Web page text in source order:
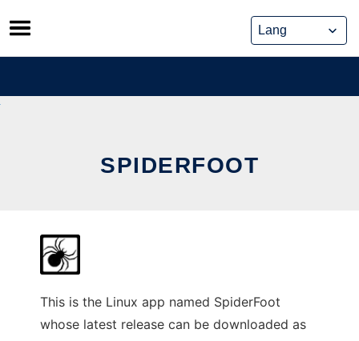
Skip
to
content
SPIDERFOOT
This is the Linux app named SpiderFoot
whose latest release can be downloaded as